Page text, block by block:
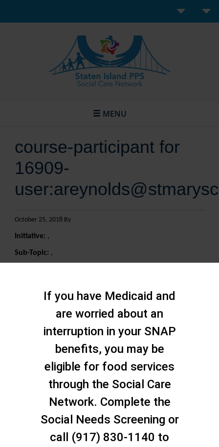
MENU
course-participant for
16909-
October 25, 2018 By
Initiative: ,
Sub-Topic: ,
If you have Medicaid and
are worried about an
interruption in your SNAP
benefits, you may be
eligible for food services
through the Social Care
Network. Complete the
Social Needs Screening or
call (917) 830-1140 to